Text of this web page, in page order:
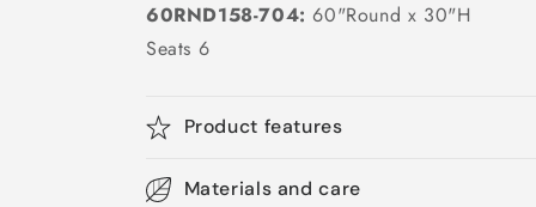
60RND158-704:60"Round x 30"H
Seats 6
Product features
Materials and care